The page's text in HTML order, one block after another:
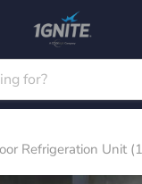
Refrigeration Unit